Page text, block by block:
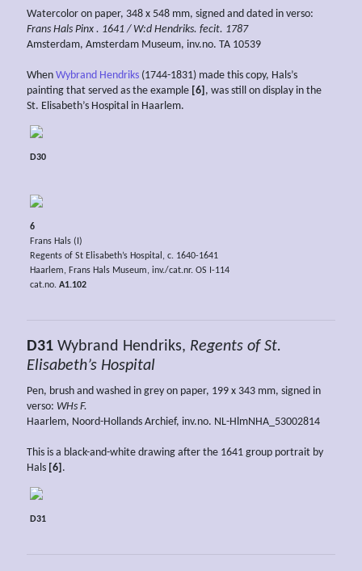
Watercolor on paper, 348 x 548 mm, signed and dated in verso:
Frans Hals Pinx . 1641 / W:d Hendriks. fecit. 1787
Amsterdam, Amsterdam Museum, inv.no. TA 10539
When Wybrand Hendriks (1744-1831) made this copy, Hals’s
painting that served as the example [6] , was still on display in the
St. Elisabeth’s Hospital in Haarlem.
D30
6
Frans Hals (I)
Regents of St Elisabeth’s Hospital, c. 1640-1641
Haarlem, Frans Hals Museum, inv./cat.nr. OS I-114
cat.no. A1.102
D31 Wybrand Hendriks, Regents of St.
Elisabeth’s Hospital
Pen, brush and washed in grey on paper, 199 x 343 mm, signed in
verso: WHs F.
Haarlem, Noord-Hollands Archief, inv.no. NL-HlmNHA_53002814
This is a black-and-white drawing after the 1641 group portrait by
Hals [6] .
D31